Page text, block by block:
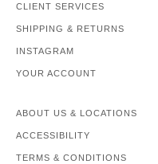
CLIENT SERVICES
SHIPPING & RETURNS
INSTAGRAM
YOUR ACCOUNT
ABOUT US & LOCATIONS
ACCESSIBILITY
TERMS & CONDITIONS